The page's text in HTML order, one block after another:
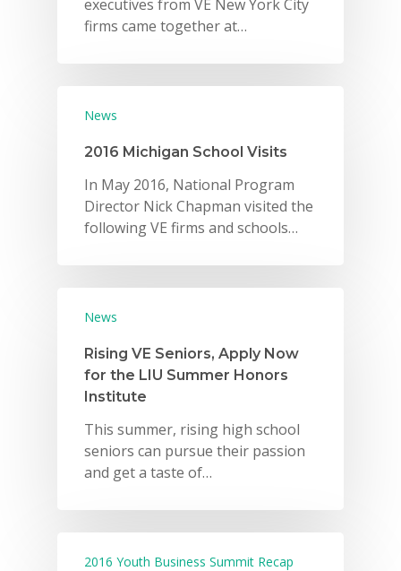
executives from VE New York City
firms came together at…
News
2016 Michigan School Visits
In May 2016, National Program
Director Nick Chapman visited the
following VE firms and schools…
News
Rising VE Seniors, Apply Now
for the LIU Summer Honors
Institute
This summer, rising high school
seniors can pursue their passion
and get a taste of…
2016 Youth Business Summit Recap